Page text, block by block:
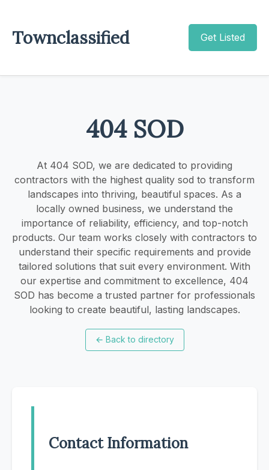
Townclassified Get Listed
404 SOD
At 404 SOD, we are dedicated to providing
contractors with the highest quality sod to transform
landscapes into thriving, beautiful spaces. As a
locally owned business, we understand the
importance of reliability, efficiency, and top-notch
products. Our team works closely with contractors to
understand their specific requirements and provide
tailored solutions that suit every environment. With
our expertise and commitment to excellence, 404
SOD has become a trusted partner for professionals
looking to create beautiful, lasting landscapes.
← Back to directory
Contact Information